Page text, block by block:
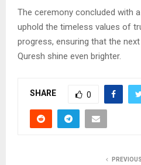
The ceremony concluded with
uphold the timeless values of
progress, ensuring that the
Quresh shine even brighter.
SHARE 0